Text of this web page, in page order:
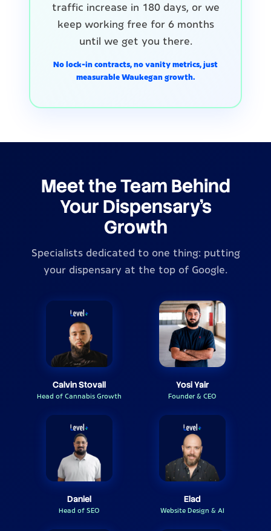
traffic increase in 180 days, or we
keep working free for 6 months
until we get you there.
No lock-in contracts, no vanity metrics, just
measurable Waukegan growth.
Meet the Team Behind
Your Dispensary's
Growth
Specialists dedicated to one thing: putting
your dispensary at the top of Google.
Calvin Stovall
Head of Cannabis Growth
Yosi Yair
Founder & CEO
Daniel
Head of SEO
Elad
Website Design & AI